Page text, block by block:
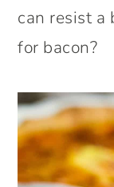
can resist a
for bacon?